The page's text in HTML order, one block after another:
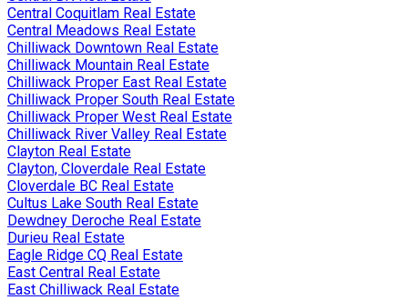
Central Coquitlam Real Estate
Central Meadows Real Estate
Chilliwack Downtown Real Estate
Chilliwack Mountain Real Estate
Chilliwack Proper East Real Estate
Chilliwack Proper South Real Estate
Chilliwack Proper West Real Estate
Chilliwack River Valley Real Estate
Clayton Real Estate
Clayton, Cloverdale Real Estate
Cloverdale BC Real Estate
Cultus Lake South Real Estate
Dewdney Deroche Real Estate
Durieu Real Estate
Eagle Ridge CQ Real Estate
East Central Real Estate
East Chilliwack Real Estate